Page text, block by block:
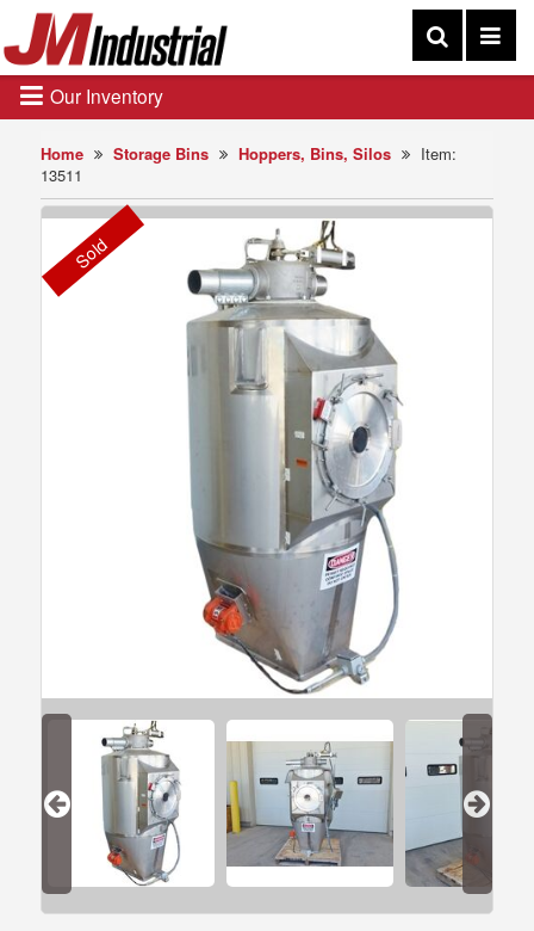
Home Storage Bins Hoppers, Bins, Silos
Item:
13511
Sold
Our Inventory